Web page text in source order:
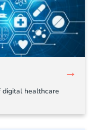
→
healthcare